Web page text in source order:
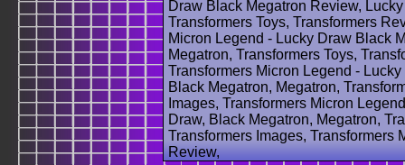
Draw Black Megatron Review,
Transformers Toys, Transformers
Micron Legend - Lucky Draw Black
Megatron, Transformers Toys,
Transformers Micron Legend -
Black Megatron, Megatron,
Images, Transformers Micron
Draw, Black Megatron, Megatron,
Transformers Images, Transformers
Review,